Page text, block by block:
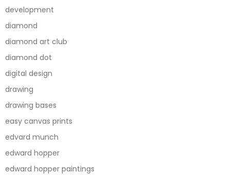
development
diamond
diamond art club
diamond dot
digital design
drawing
drawing bases
easy canvas prints
edvard munch
edward hopper
edward hopper paintings